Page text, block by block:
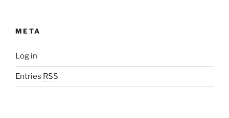
META
Log in
Entries RSS